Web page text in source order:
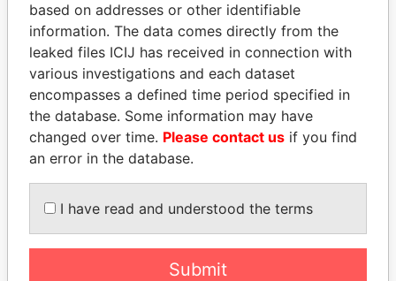
CENTURION
CONSULTING
CORPORATION
British Virgin
Islands
Virgin
Islands
SELEKTURE ENERGY
RESOURCES LTD
British Virgin
Islands
British
Virgin
Islands
CENTURION
CONSULTING
CORPORATION
Islands
Virgin
Islands
POHL CORPORATION
British Virgin
Islands
British
Virgin
based on addresses or other identifiable
information. The data comes directly from the
leaked files ICIJ has received in connection with
various investigations and each dataset
encompasses a defined time period specified in
the database. Some information may have
changed over time. Please contact us if you find
an error in the database.
I have read and understood the terms
Submit